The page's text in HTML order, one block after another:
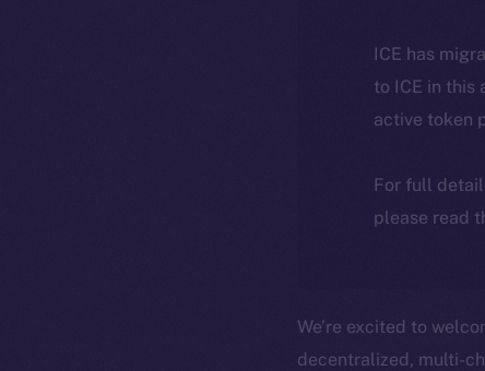
ICE has
to ICE in this
active token
For full
please read
We’re excited to
decentralized, multi-